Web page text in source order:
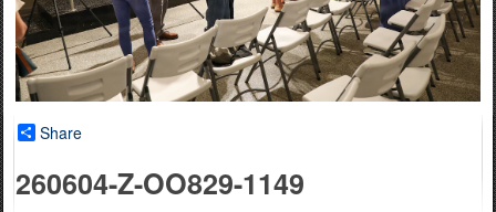
Share
260604-Z-OO829-1149